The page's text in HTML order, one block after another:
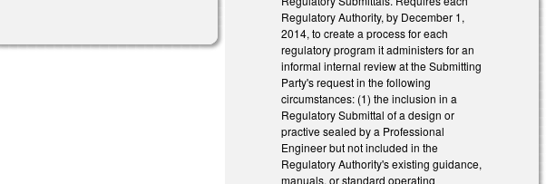
Regulatory Authority, by December 1,
2014, to create a process for each
regulatory program it administers for an
informal internal review at the Submitting
Party's request in the following
circumstances: (1) the inclusion in a
Regulatory Submittal of a design or
practive sealed by a Professional
Engineer but not included in the
Regulatory Authority's existing guidance,
manuals, or standard operating